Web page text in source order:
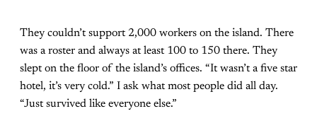
They couldn’t support 2,000 workers on the island. There
was a roster and always at least 100 to 150 there. They
slept on the floor of the island’s offices. “It wasn’t a five star
hotel, it’s very cold.” I ask what most people did all day.
“Just survived like everyone else.”